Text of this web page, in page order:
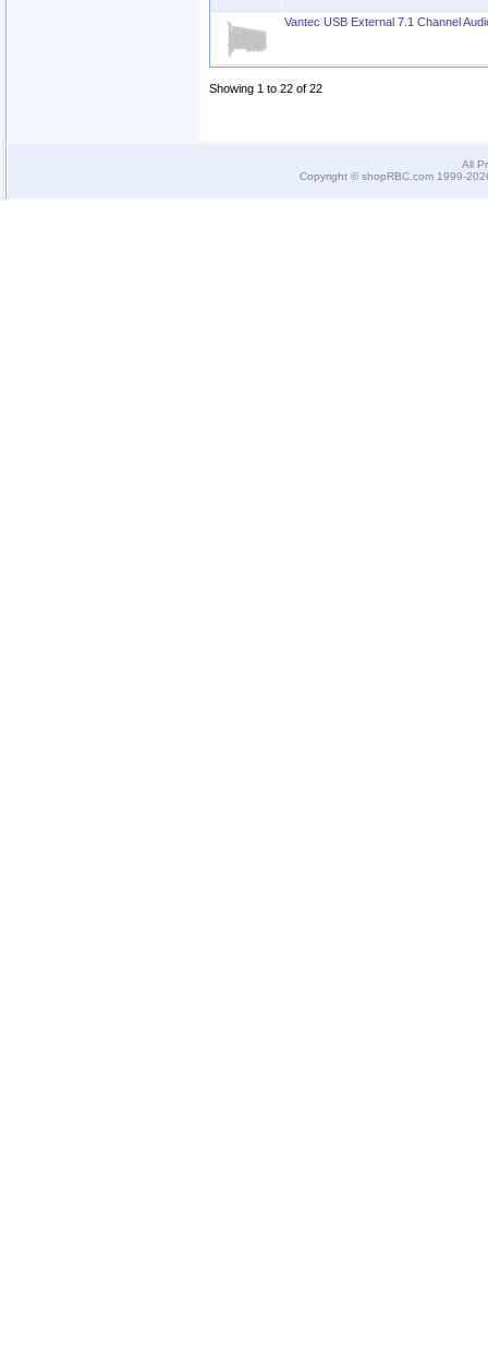
Vantec USB External 7.1 Channel
Showing 1 to 22 of 22
All
Copyright © shopRBC.com 1999-